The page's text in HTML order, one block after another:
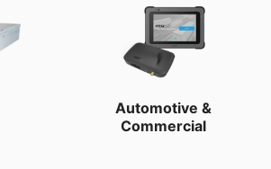
Automotive &
Commercial